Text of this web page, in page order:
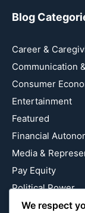
Blog
Career &
Communication
Consumer
Entertainment
Featured
Financial
Media &
Pay Equity
Political Power
Relationship
We respect